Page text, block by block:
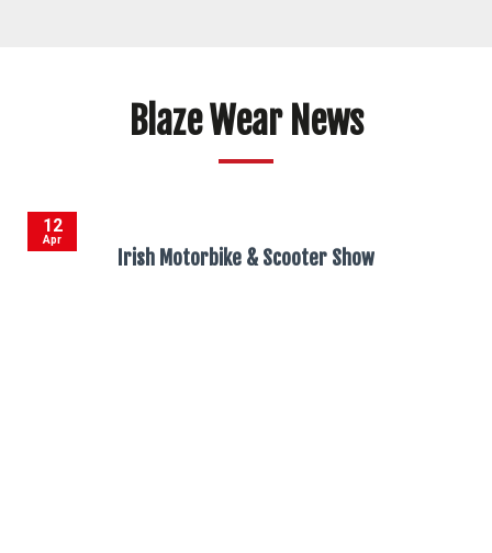
Blaze Wear News
12
Apr
Irish Motorbike & Scooter Show